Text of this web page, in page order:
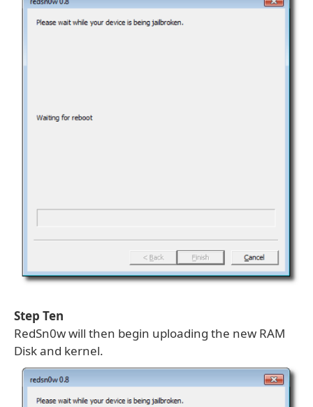
Step Ten
RedSn0w will then begin uploading the new RAM
Disk and kernel.